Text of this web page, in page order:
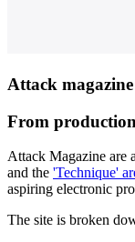
Attack magazine
From
Attack Magazine are
and the 'Technique'
aspiring electronic
The site is broken